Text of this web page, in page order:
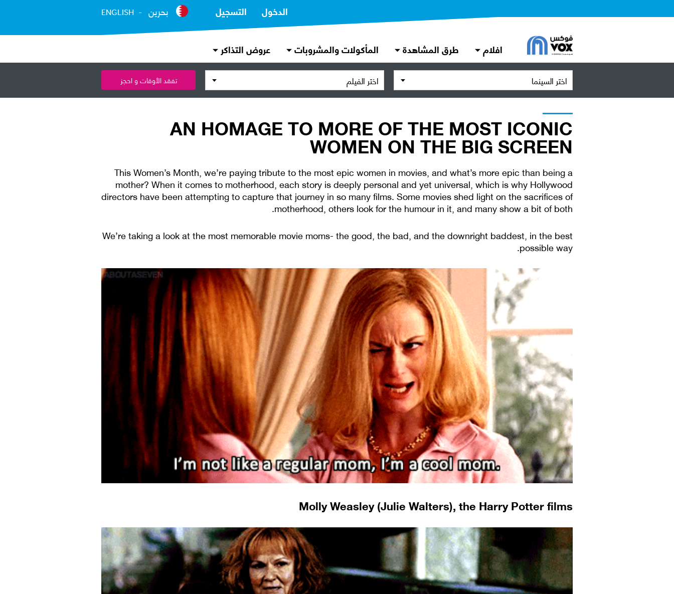
الدخول التسجيل بحرين ENGLISH
افلام طرق المشاهدة المأكولات والمشروبات عروض التذاكر
اختر السينما اختر الفيلم تفقد الأوقات و احجز
AN HOMAGE TO MORE OF THE MOST ICONIC
WOMEN ON THE BIG SCREEN
This Women’s Month, we’re paying tribute to the most epic women in movies, and what’s more epic than being a
mother? When it comes to motherhood, each story is deeply personal and yet universal, which is why Hollywood
directors have been attempting to capture that journey in so many films. Some movies shed light on the sacrifices of
motherhood, others look for the humour in it, and many show a bit of both.
We’re taking a look at the most memorable movie moms- the good, the bad, and the downright baddest, in the best
possible way.
Molly Weasley (Julie Walters), the Harry Potter films